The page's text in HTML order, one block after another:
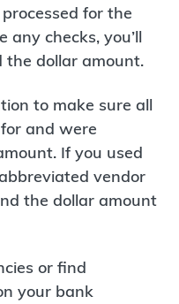
for the
checks, you’ll
the dollar amount.
to make sure all
and were
If you used
vendor
the dollar amount
or find
your bank